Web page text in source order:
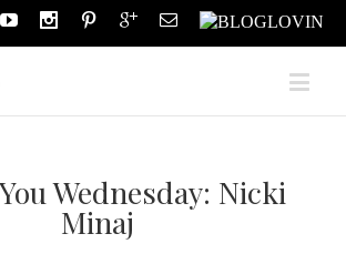
Wednesday: Nicki
Minaj